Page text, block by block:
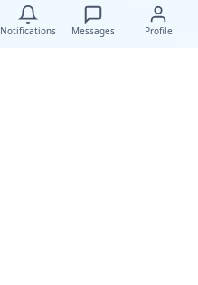
Notifications Messages Profile